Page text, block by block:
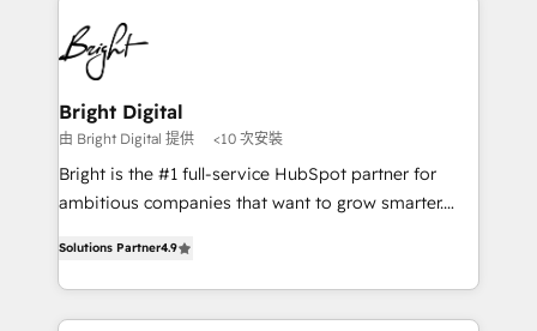
requirement). ✔️Helped over 25,000+ customers so
far with our HubSpot solutions. ✔️Bespoke apps &
right time, with the right solution. We don’t just
implement your CRM. We engineer revenue
outcomes for the GTM owner on HubSpot. We Build
Different Because We're Built Different: - Secure:
Soc2 compliant 🛡️ - Onboarding: Implementations
starting from $1,5k - Clay: Elite Studio Solutions
Partner 🤝 - Global: 75+ RPers across five continents
Elite HubSpot Partner 🪴 - CRM: More Sales Hub
implementations than any other Partner 💻 -
Bright Digital
由 Bright Digital 提供 <10 次安裝
Bright is the #1 full-service HubSpot partner for
ambitious companies that want to grow smarter.
developing a new website to lead generation and
digital marketing; we do it all (and with great
results)! In short, our services include: - HubSpot
Solutions Partner4.9